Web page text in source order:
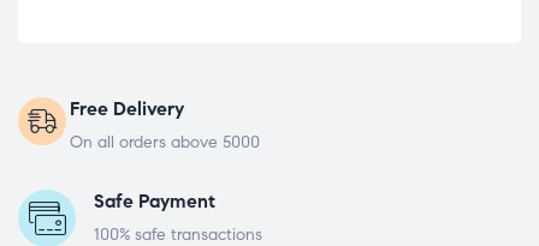
Free Delivery
On all orders above 5000
Safe Payment
100% safe transactions